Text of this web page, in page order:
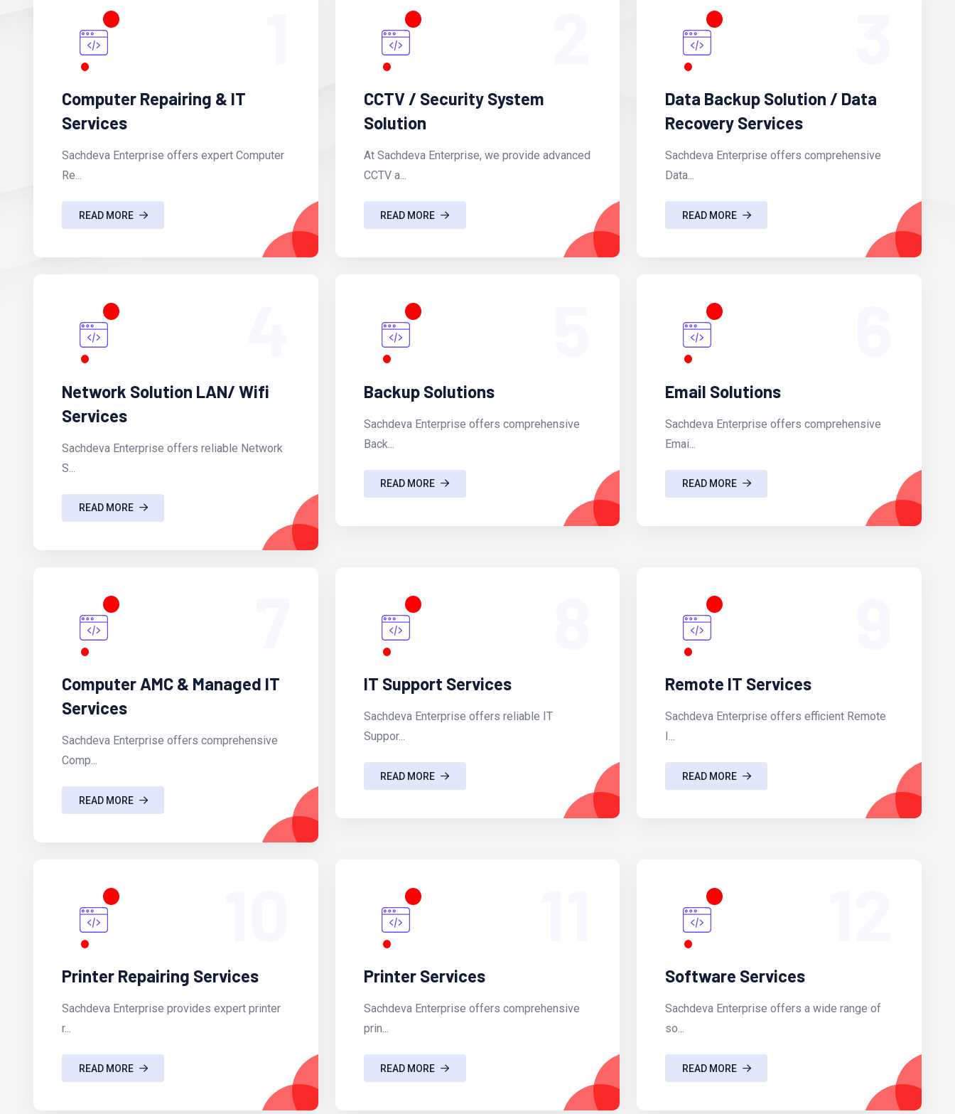
Computer Repairing & IT
Services
Sachdeva Enterprise offers expert Computer
Re...
READ MORE
CCTV / Security System
Solution
At Sachdeva Enterprise, we provide advanced
CCTV a...
READ MORE
Data Backup Solution / Data
Recovery Services
Sachdeva Enterprise offers comprehensive
Data...
READ MORE
Network Solution LAN/ Wifi
Services
Sachdeva Enterprise offers reliable Network
S...
READ MORE
Backup Solutions
Sachdeva Enterprise offers comprehensive
Back...
READ MORE
Email Solutions
Sachdeva Enterprise offers comprehensive
Emai...
READ MORE
Computer AMC & Managed IT
Services
Sachdeva Enterprise offers comprehensive
Comp...
READ MORE
IT Support Services
Sachdeva Enterprise offers reliable IT
Suppor...
READ MORE
Remote IT Services
Sachdeva Enterprise offers efficient Remote
I...
READ MORE
Printer Repairing Services
Sachdeva Enterprise provides expert printer
r...
READ MORE
Printer Services
Sachdeva Enterprise offers comprehensive
prin...
READ MORE
Software Services
Sachdeva Enterprise offers a wide range of
so...
READ MORE